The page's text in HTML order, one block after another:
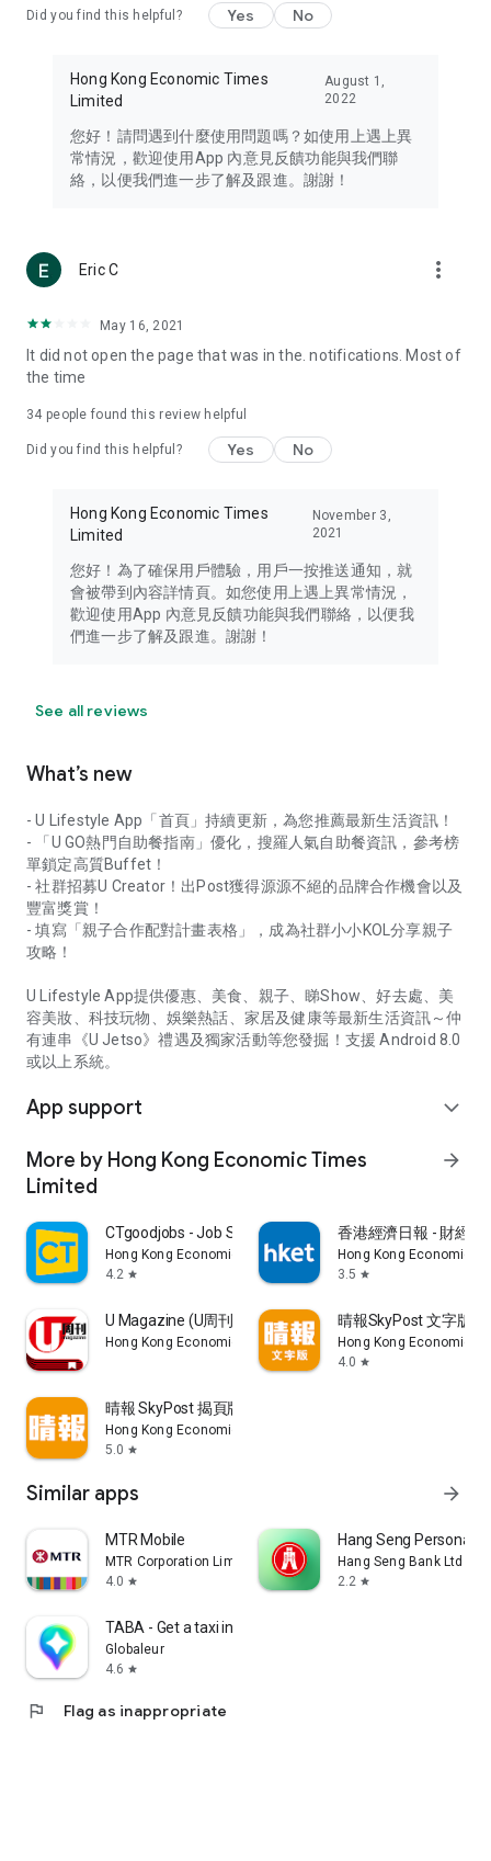
Travel – Staying abreast of issues of concern to Hong Kong
information in the Greater Bay Area, Macau, Japan, Taiwan,
Thailand, South Korea, and other destinations.
Technology – Testing the latest and trendiest tech products
such as mobile phones, computers, cameras, headphones,
(U... Bloggers share diverse lifestyle experiences and food
reviews.
Download now for free and create your own U Lifestyle – a
brand new experience with a different lifestyle!
in the app or email info@ulifestyle.com.hk)
Did you find this helpful? Yes No
Hong Kong Economic Times
Limited
August 1,
2022
您好！請問遇到什麼使用問題嗎？如使用上遇上異
常情況，歡迎使用App 內意見反饋功能與我們聯
絡，以便我們進一步了解及跟進。謝謝！
Eric C more_vert
May 16, 2021
It did not open the page that was in the. notifications. Most of
the time
34 people found this review helpful
Did you find this helpful? Yes No
Hong Kong Economic Times
Limited
November 3,
2021
您好！為了確保用戶體驗，用戶一按推送通知，就
會被帶到內容詳情頁。如您使用上遇上異常情況，
歡迎使用App 內意見反饋功能與我們聯絡，以便我
們進一步了解及跟進。謝謝！
See all reviews
What’s new
- U Lifestyle App「首頁」持續更新，為您推薦最新生活資訊！
- 「U GO熱門自助餐指南」優化，搜羅人氣自助餐資訊，參考榜
單鎖定高質Buffet！
- 社群招募U Creator！出Post獲得源源不絕的品牌合作機會以及
豐富獎賞！
- 填寫「親子合作配對計畫表格」，成為社群小小KOL分享親子
攻略！
U Lifestyle App提供優惠、美食、親子、睇Show、好去處、美
容美妝、科技玩物、娛樂熱話、家居及健康等最新生活資訊～仲
有連串《U Jetso》禮遇及獨家活動等您發掘！支援 Android 8.0
或以上系統。
App support expand_more
More by Hong Kong Economic Times
Limited
arrow_forward
CTgoodjobs - Job Search
Hong Kong Economic Times Limited
4.2 star
香港經濟日報 - 財經
Hong Kong Economic
3.5 star
U Magazine (U周刊)電子雜誌
Hong Kong Economic Times Limited
晴報SkyPost 文字版
Hong Kong Economic
4.0 star
晴報 SkyPost 揭頁版
Hong Kong Economic Times Limited
5.0 star
Similar apps arrow_forward
MTR Mobile
MTR Corporation Limited
4.0 star
Hang Seng Personal
Hang Seng Bank Ltd
2.2 star
TABA - Get a taxi in Korea
Globaleur
4.6 star
flag Flag as inappropriate